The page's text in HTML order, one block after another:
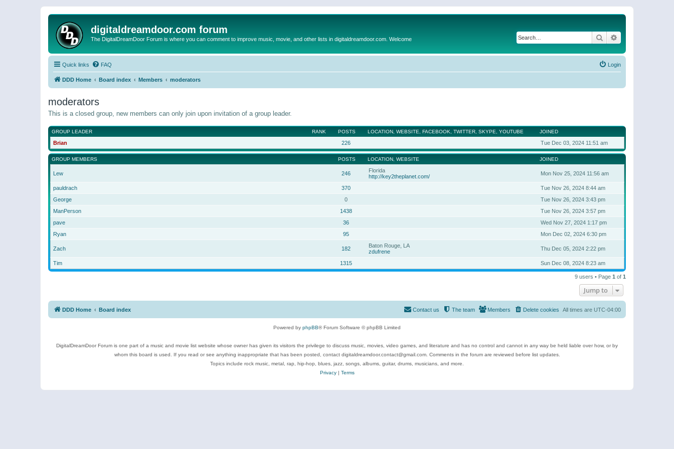
digitaldreamdoor.com forum
The DigitalDreamDoor Forum is where you can comment to improve music, movie, and other lists in digitaldreamdoor.com. Welcome Search
Quick links FAQ Login
DDD Home Board index Members moderators
moderators
This is a closed group, new members can only join upon invitation of a group leader.
RANK
GROUP LEADER POSTS LOCATION, WEBSITE, FACEBOOK, TWITTER, SKYPE, YOUTUBE JOINED
Brian 226 Tue Dec 03, 2024 11:51 am
GROUP MEMBERS POSTS LOCATION, WEBSITE JOINED
Lew 246
Florida
http://key2theplanet.com/
Mon Nov 25, 2024 11:56 am
pauldrach 370
Tue Nov 26, 2024 8:44 am
George
0
Tue Nov 26, 2024 3:43 pm
ManPerson
1438
Tue Nov 26, 2024 3:57 pm
pave
36
Wed Nov 27, 2024 1:17 pm
Ryan
95 Mon Dec 02, 2024 6:30 pm
Zach 182
Baton Rouge, LA
zdufrene
Thu Dec 05, 2024 2:22 pm
Tim 1315 Sun Dec 08, 2024 8:23 am
9 users • Page 1 of 1
Jump to
DDD Home Board index All times are UTC-04:00
Delete cookies
Members
The team
Contact us
Powered by phpBB® Forum Software © phpBB Limited
DigitalDreamDoor Forum is one part of a music and movie list website whose owner has given its visitors the privilege to discuss music, movies, video games, and literature and has no control and cannot in any way be held liable over how, or by
whom this board is used. If you read or see anything inappropriate that has been posted, contact digitaldreamdoor.contact@gmail.com. Comments in the forum are reviewed before list updates.
Topics include rock music, metal, rap, hip-hop, blues, jazz, songs, albums, guitar, drums, musicians, and more.
Privacy| Terms